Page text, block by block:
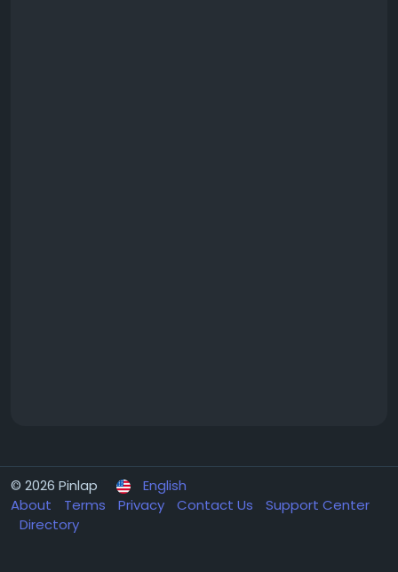
© 2026 Pinlap
English
About
Terms Privacy Contact Us
Support Center
Directory